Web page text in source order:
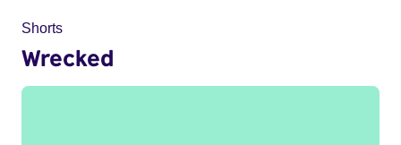
Shorts
Wrecked